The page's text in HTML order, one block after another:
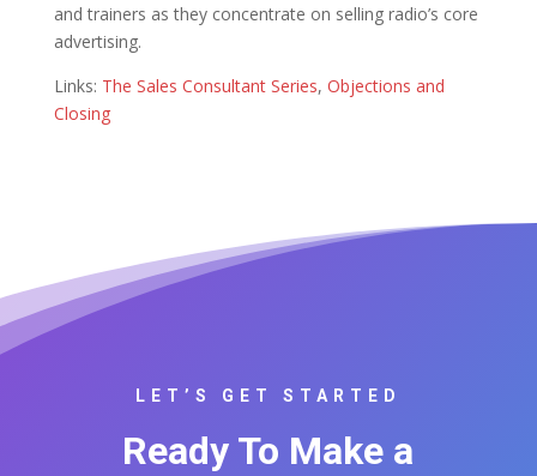
and trainers as they concentrate on selling radio’s core
advertising.
Links: The Sales Consultant Series, Objections and
Closing
LET’S GET STARTED
Ready To Make a